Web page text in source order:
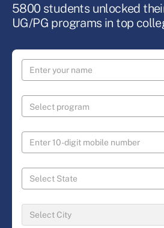
5800 students unlocked
UG/PG programs in top